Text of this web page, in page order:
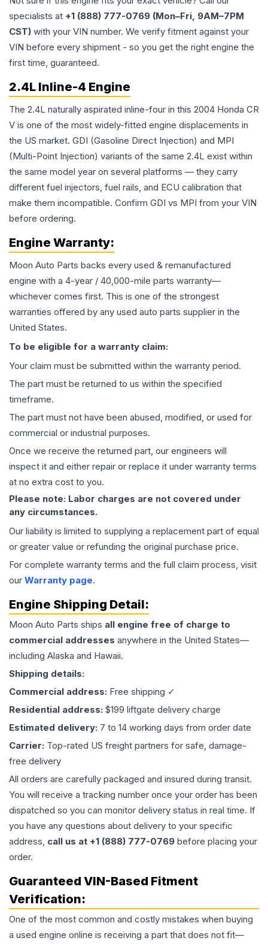
specialists at +1 (888) 777-0769 (Mon–Fri, 9AM–7PM
CST) with your VIN number. We verify fitment against your
VIN before every shipment - so you get the right engine the
first time, guaranteed.
2.4L Inline-4 Engine
The 2.4L naturally aspirated inline-four in this 2004 Honda CR
V is one of the most widely-fitted engine displacements in
the US market. GDI (Gasoline Direct Injection) and MPI
(Multi-Point Injection) variants of the same 2.4L exist within
the same model year on several platforms — they carry
different fuel injectors, fuel rails, and ECU calibration that
make them incompatible. Confirm GDI vs MPI from your VIN
before ordering.
Engine Warranty:
Moon Auto Parts backs every used & remanufactured
engine with a 4-year / 40,000-mile parts warranty—
whichever comes first. This is one of the strongest
warranties offered by any used auto parts supplier in the
United States.
To be eligible for a warranty claim:
Your claim must be submitted within the warranty period.
The part must be returned to us within the specified
timeframe.
The part must not have been abused, modified, or used for
commercial or industrial purposes.
Once we receive the returned part, our engineers will
inspect it and either repair or replace it under warranty terms
at no extra cost to you.
Please note: Labor charges are not covered under
any circumstances.
Our liability is limited to supplying a replacement part of equal
or greater value or refunding the original purchase price.
For complete warranty terms and the full claim process, visit
our Warranty page.
Engine Shipping Detail:
Moon Auto Parts ships all engine free of charge to
commercial addresses anywhere in the United States—
including Alaska and Hawaii.
Shipping details:
Commercial address: Free shipping ✓
Residential address: $199 liftgate delivery charge
Estimated delivery: 7 to 14 working days from order date
Carrier: Top-rated US freight partners for safe, damage-
free delivery
All orders are carefully packaged and insured during transit.
You will receive a tracking number once your order has been
dispatched so you can monitor delivery status in real time. If
you have any questions about delivery to your specific
address, call us at +1 (888) 777-0769 before placing your
order.
Guaranteed VIN-Based Fitment
Verification:
One of the most common and costly mistakes when buying
a used engine online is receiving a part that does not fit—